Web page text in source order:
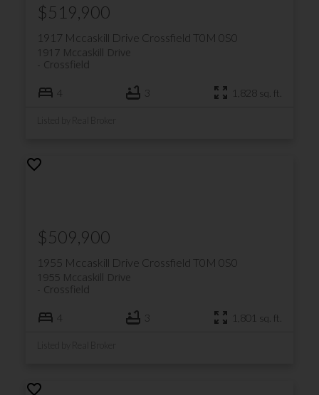
1917 Mccaskill Drive Crossfield T0M 0S0
1917 Mccaskill Drive
Crossfield
$519,900
4 3 1,828 sq. ft.
1955 Mccaskill Drive Crossfield T0M 0S0
1955 Mccaskill Drive
Crossfield
$509,900
4 3 1,801 sq. ft.